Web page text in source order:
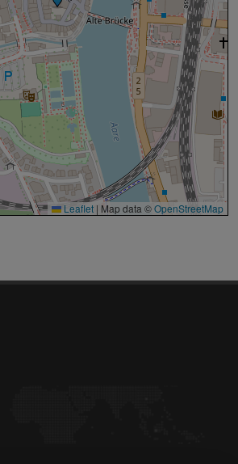
Leaflet | Map data ©OpenStreetMap